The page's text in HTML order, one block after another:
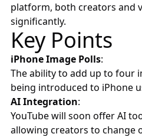
platform, both creators and
significantly.
Key Points
iPhone Image Polls:
The ability to add up to four
being introduced to iPhone
AI Integration:
YouTube will soon offer AI
allowing creators to change